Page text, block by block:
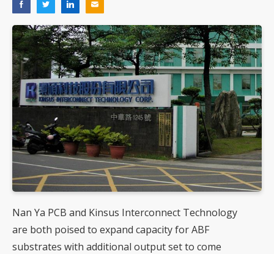
Nan Ya PCB and Kinsus Interconnect Technology
are both poised to expand capacity for ABF
substrates with additional output set to come